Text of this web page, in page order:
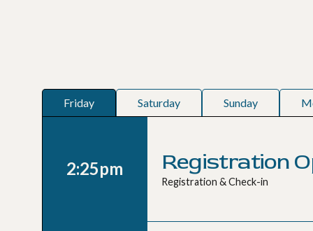
Friday Saturday Sunday
2:25pm Registration
Registration & Check-in